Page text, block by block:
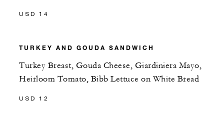
USD 14
TURKEY AND GOUDA SANDWICH
Turkey Breast, Gouda Cheese, Giardiniera Mayo,
Heirloom Tomato, Bibb Lettuce on White Bread
USD 12